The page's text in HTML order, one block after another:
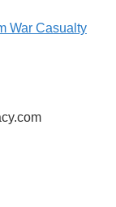
War Casualty